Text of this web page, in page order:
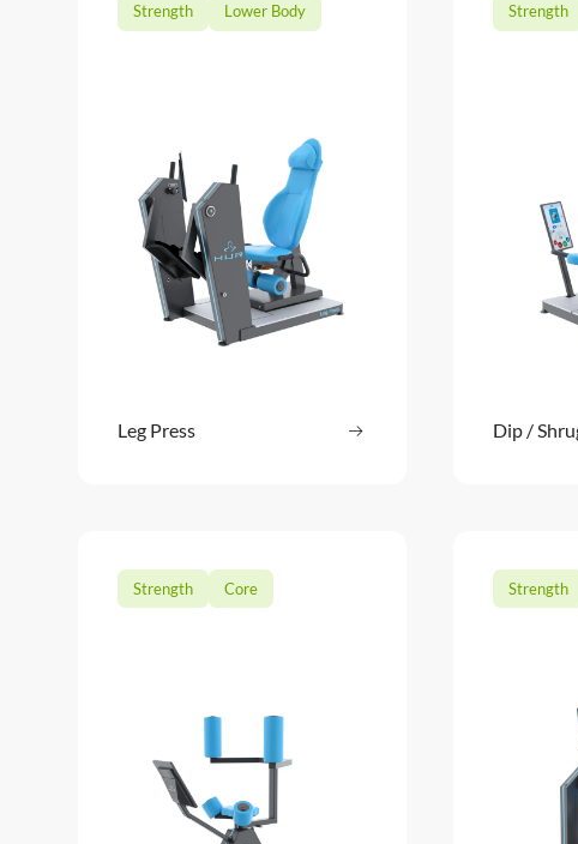
Strength Lower Body
Leg Press
Strength
Dip /
Strength Core Strength